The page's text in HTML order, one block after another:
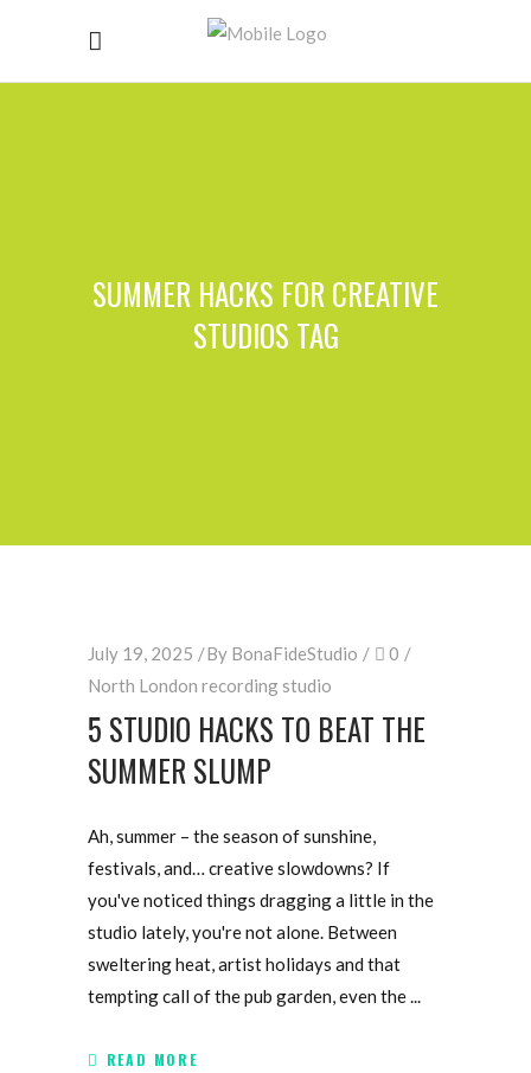
SUMMER HACKS FOR CREATIVE
STUDIOS TAG
July 19, 2025 By BonaFideStudio
0
North London recording studio
5 STUDIO HACKS TO BEAT THE
SUMMER SLUMP
Ah, summer – the season of sunshine,
festivals, and… creative slowdowns? If
you've noticed things dragging a little in the
studio lately, you're not alone. Between
sweltering heat, artist holidays and that
tempting call of the pub garden, even the
READ MORE